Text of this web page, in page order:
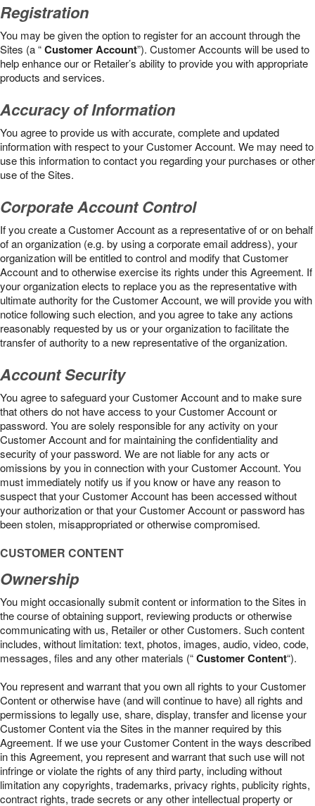
Registration
You may be given the option to register for an account through the
Sites (a “Customer Account”). Customer Accounts will be used to
help enhance our or Retailer’s ability to provide you with appropriate
products and services.
Accuracy of Information
You agree to provide us with accurate, complete and updated
information with respect to your Customer Account. We may need to
use this information to contact you regarding your purchases or other
use of the Sites.
Corporate Account Control
If you create a Customer Account as a representative of or on behalf
of an organization (e.g. by using a corporate email address), your
organization will be entitled to control and modify that Customer
Account and to otherwise exercise its rights under this Agreement. If
your organization elects to replace you as the representative with
ultimate authority for the Customer Account, we will provide you with
notice following such election, and you agree to take any actions
reasonably requested by us or your organization to facilitate the
transfer of authority to a new representative of the organization.
Account Security
You agree to safeguard your Customer Account and to make sure
that others do not have access to your Customer Account or
password. You are solely responsible for any activity on your
Customer Account and for maintaining the confidentiality and
security of your password. We are not liable for any acts or
omissions by you in connection with your Customer Account. You
must immediately notify us if you know or have any reason to
suspect that your Customer Account has been accessed without
your authorization or that your Customer Account or password has
been stolen, misappropriated or otherwise compromised.
CUSTOMER CONTENT
Ownership
You might occasionally submit content or information to the Sites in
the course of obtaining support, reviewing products or otherwise
communicating with us, Retailer or other Customers. Such content
includes, without limitation: text, photos, images, audio, video, code,
messages, files and any other materials (“Customer Content“).
You represent and warrant that you own all rights to your Customer
Content or otherwise have (and will continue to have) all rights and
permissions to legally use, share, display, transfer and license your
Customer Content via the Sites in the manner required by this
Agreement. If we use your Customer Content in the ways described
in this Agreement, you represent and warrant that such use will not
infringe or violate the rights of any third party, including without
limitation any copyrights, trademarks, privacy rights, publicity rights,
contract rights, trade secrets or any other intellectual property or